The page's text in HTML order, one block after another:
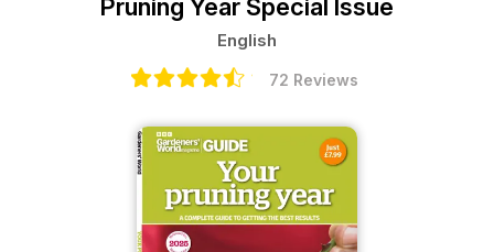
Pruning Year Special Issue
English
72 Reviews